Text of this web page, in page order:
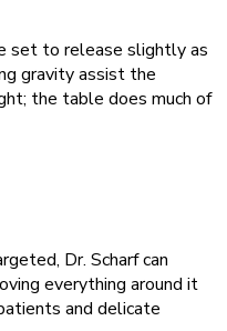
set to release slightly as
gravity assist the
the table does much of
Dr. Scharf can
everything around it
and delicate